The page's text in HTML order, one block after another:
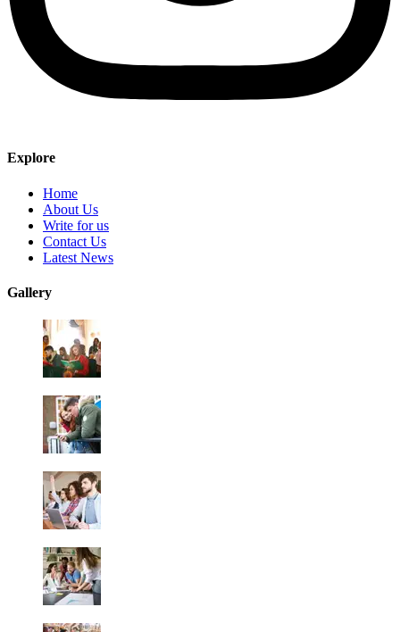
Explore
Home
About Us
Write for us
Contact Us
Latest News
Gallery